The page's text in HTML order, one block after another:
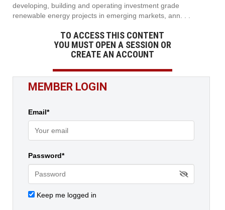
developing, building and operating investment grade
renewable energy projects in emerging markets, ann. . .
TO ACCESS THIS CONTENT
YOU MUST OPEN A SESSION OR
CREATE AN ACCOUNT
MEMBER LOGIN
Email*
Password*
Keep me logged in